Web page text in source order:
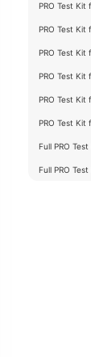
PRO Test
PRO Test
PRO Test
PRO Test
PRO Test
PRO Test
Full PRO
Full PRO